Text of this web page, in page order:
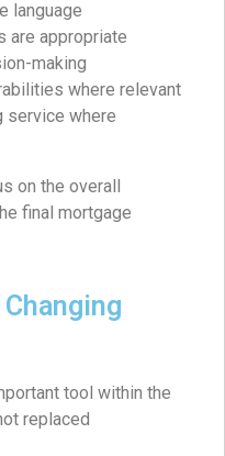
language
are appropriate
making
where relevant
service where
on the overall
final mortgage
tool within the
replaced